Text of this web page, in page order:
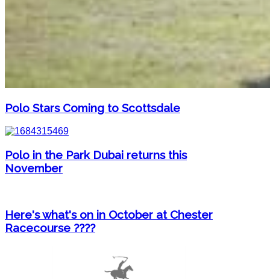
Polo Stars Coming to Scottsdale
Polo in the Park Dubai returns this
November
Here's what's on in October at Chester
Racecourse ????